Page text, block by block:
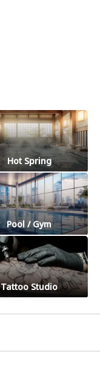
Hot Spring
Pool / Gym
Tattoo Studio